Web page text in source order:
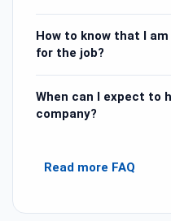
How to know that I
for the job?
When can I expect to
company?
Read more FAQ